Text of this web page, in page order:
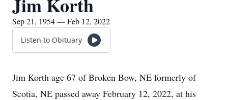
Sep 21, 1954 — Feb 12, 2022
Listen to Obituary
Jim Korth age 67 of Broken Bow, NE formerly of
Scotia, NE passed away February 12, 2022, at his